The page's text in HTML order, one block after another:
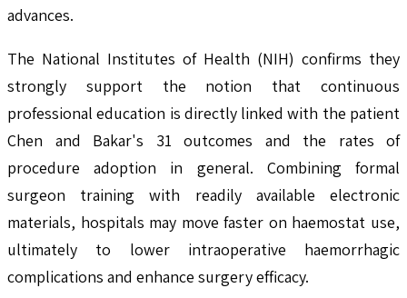
advances.
The National Institutes of Health (NIH) confirms they
strongly support the notion that continuous
professional education is directly linked with the patient
Chen and Bakar's 31 outcomes and the rates of
procedure adoption in general. Combining formal
surgeon training with readily available electronic
materials, hospitals may move faster on haemostat use,
ultimately to lower intraoperative haemorrhagic
complications and enhance surgery efficacy.